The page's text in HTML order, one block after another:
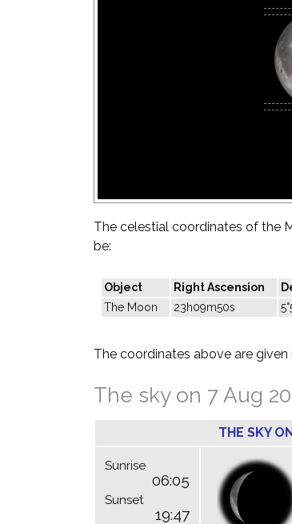
The celestial coordinates of the
be:
Object Right Ascension
The Moon
23h09m50s
The coordinates above are given
The sky on 7 Aug
THE SKY
Sunrise
06:05
Sunset
19:47